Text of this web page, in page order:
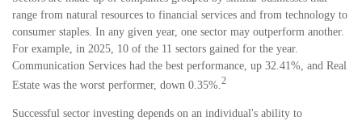
range from natural resources to financial services and from technology to
consumer staples. In any given year, one sector may outperform another.
For example, in 2025, 10 of the 11 sectors gained for the year.
Communication Services had the best performance, up 32.41%, and Real
Estate was the worst performer, down 0.35%. 2
Successful sector investing depends on an individual's ability to